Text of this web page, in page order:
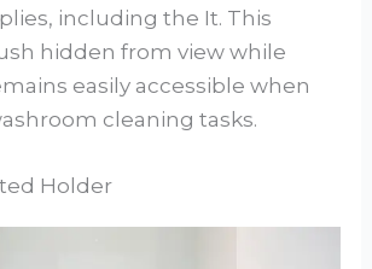
including the It. This
hidden from view while
easily accessible when
cleaning tasks.
Holder